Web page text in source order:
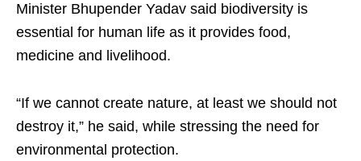
Minister Bhupender Yadav said biodiversity is
essential for human life as it provides food,
medicine and livelihood.
“If we cannot create nature, at least we should not
destroy it,” he said, while stressing the need for
environmental protection.